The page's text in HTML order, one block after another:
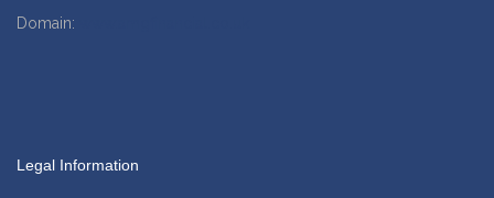
Domain:
Legal Information